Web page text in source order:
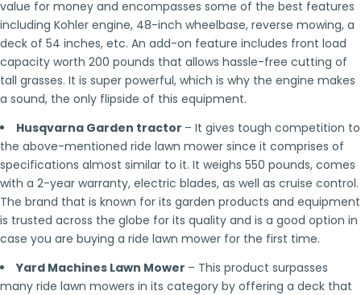
value for money and encompasses some of the best features
including Kohler engine, 48-inch wheelbase, reverse mowing, a
deck of 54 inches, etc. An add-on feature includes front load
capacity worth 200 pounds that allows hassle-free cutting of
tall grasses. It is super powerful, which is why the engine makes
a sound, the only flipside of this equipment.
Husqvarna Garden tractor – It gives tough competition to
the above-mentioned ride lawn mower since it comprises of
specifications almost similar to it. It weighs 550 pounds, comes
with a 2-year warranty, electric blades, as well as cruise control.
The brand that is known for its garden products and equipment
is trusted across the globe for its quality and is a good option in
case you are buying a ride lawn mower for the first time.
Yard Machines Lawn Mower – This product surpasses
many ride lawn mowers in its category by offering a deck that